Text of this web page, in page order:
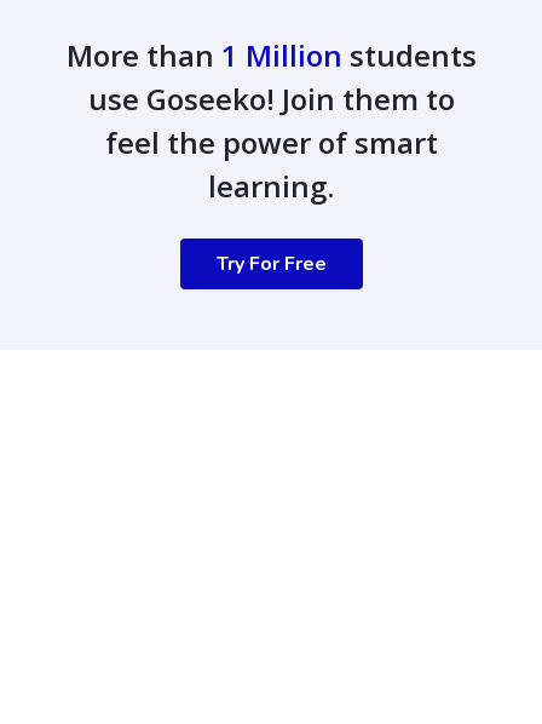
More than 1 Million students
use Goseeko! Join them to
feel the power of smart
learning.
Try For Free